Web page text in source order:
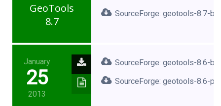
GeoTools
8.7
SourceForge: geotools-8.7-
January
25
2013
SourceForge: geotools-8.6-
SourceForge: geotools-8.6-